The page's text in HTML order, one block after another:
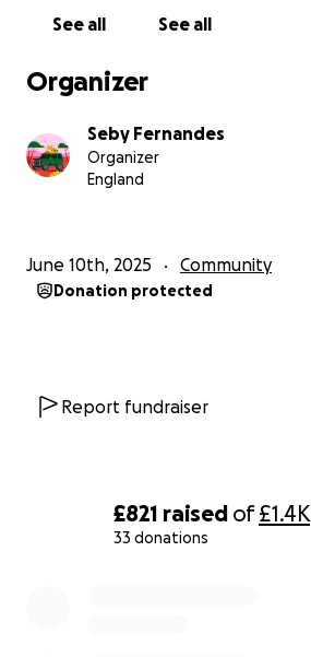
£821 raised of£1.4K
33 donations
See all See all
Organizer
Seby Fernandes
Organizer
England
June 10th, 2025 Community
Donation protected
Report fundraiser